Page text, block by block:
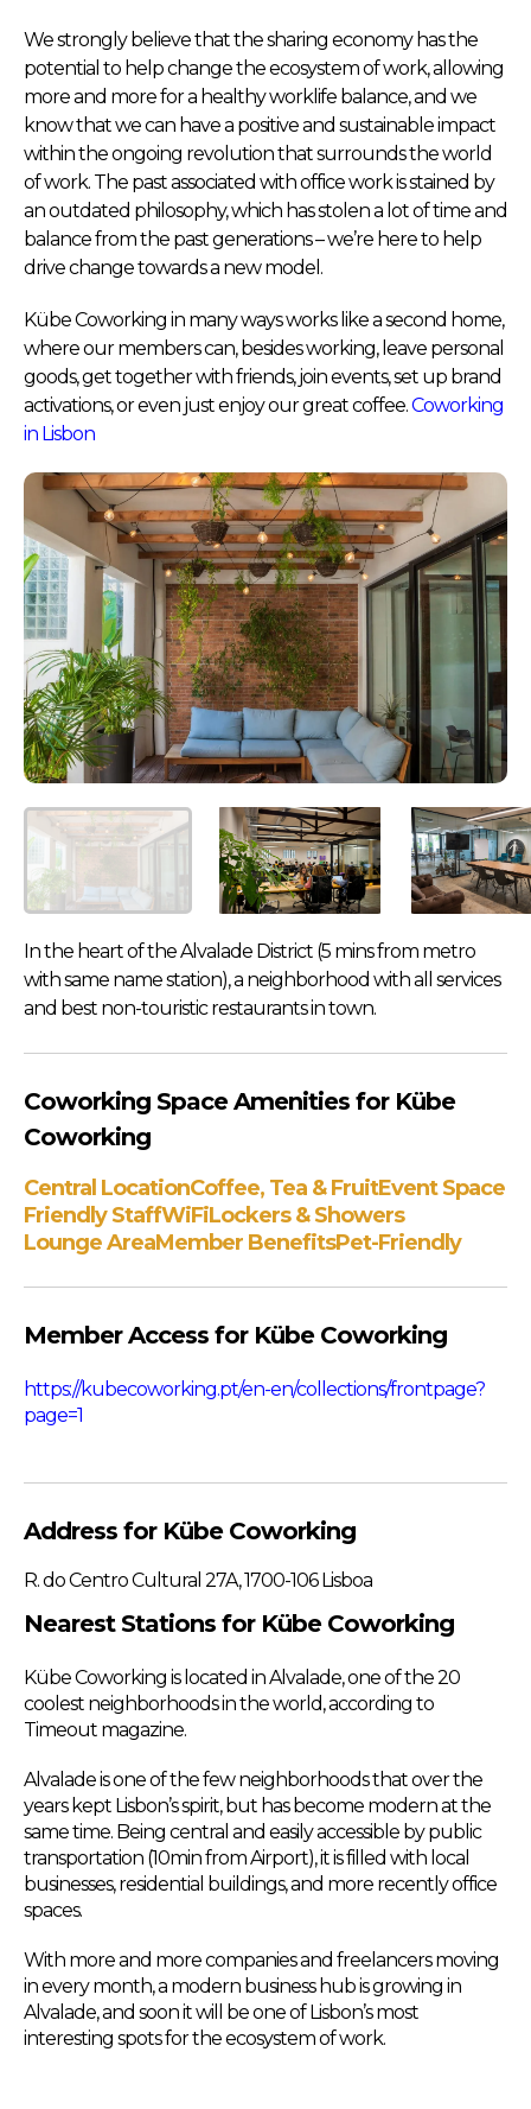
We strongly believe that the sharing economy has the
potential to help change the ecosystem of work, allowing
more and more for a healthy worklife balance, and we
know that we can have a positive and sustainable impact
within the ongoing revolution that surrounds the world
of work. The past associated with office work is stained by
an outdated philosophy, which has stolen a lot of time and
balance from the past generations – we’re here to help
drive change towards a new model.
Kübe Coworking in many ways works like a second home,
where our members can, besides working, leave personal
goods, get together with friends, join events, set up brand
activations, or even just enjoy our great coffee.Coworking
in Lisbon
In the heart of the Alvalade District (5 mins from metro
with same name station), a neighborhood with all services
and best non-touristic restaurants in town.
Coworking Space Amenities for Kübe
Coworking
Central LocationCoffee, Tea & FruitEvent Space
Friendly StaffWiFiLockers & Showers
Lounge AreaMember BenefitsPet-Friendly
Member Access for Kübe Coworking
https://kubecoworking.pt/en-en/collections/frontpage?
page=1
Address for Kübe Coworking
R. do Centro Cultural 27A, 1700-106 Lisboa
Nearest Stations for Kübe Coworking
Kübe Coworking is located in Alvalade, one of the 20
coolest neighborhoods in the world, according to
Timeout magazine.
Alvalade is one of the few neighborhoods that over the
years kept Lisbon’s spirit, but has become modern at the
same time. Being central and easily accessible by public
transportation (10min from Airport), it is filled with local
businesses, residential buildings, and more recently office
spaces.
With more and more companies and freelancers moving
in every month, a modern business hub is growing in
Alvalade, and soon it will be one of Lisbon’s most
interesting spots for the ecosystem of work.